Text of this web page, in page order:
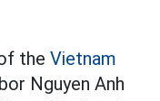
the Vietnam
Nguyen Anh